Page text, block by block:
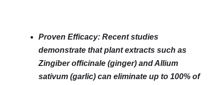
Proven Efficacy: Recent studies
demonstrate that plant extracts such as
Zingiber officinale (ginger) and Allium
sativum (garlic) can eliminate up to 100% of